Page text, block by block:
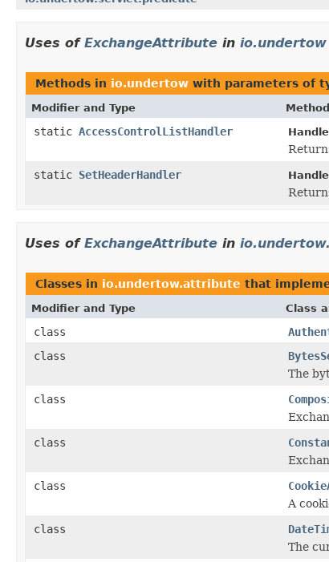
Uses of ExchangeAttribute in io.undertow
Methods in io.undertow with parameters of
Modifier and Type
static AccessControlListHandler
static SetHeaderHandler
Uses of ExchangeAttribute in
Classes in io.undertow.attribute that
Modifier and Type Class
class
class
The
class
class
class
A
class
The